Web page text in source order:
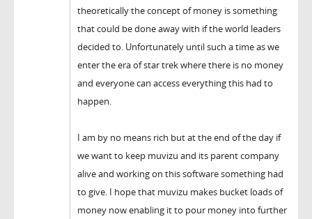
theoretically the concept of money is something
that could be done away with if the world leaders
decided to. Unfortunately until such a time as we
enter the era of star trek where there is no money
and everyone can access everything this had to
happen.
I am by no means rich but at the end of the day if
we want to keep muvizu and its parent company
alive and working on this software something had
to give. I hope that muvizu makes bucket loads of
money now enabling it to pour money into further